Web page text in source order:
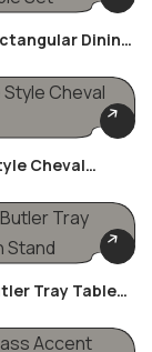
Dining
Cheval
Tray Table